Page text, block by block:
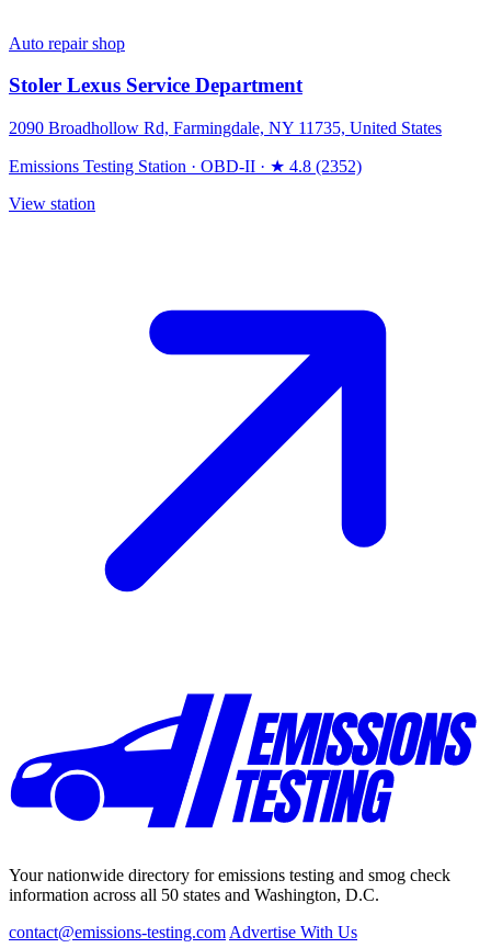
Auto repair shop
Stoler Lexus Service Department
2090 Broadhollow Rd, Farmingdale, NY 11735, United States
Emissions Testing Station · OBD-II · ★ 4.8 (2352)
View station
Your nationwide directory for emissions testing and smog check
information across all 50 states and Washington, D.C.
contact@emissions-testing.com Advertise With Us